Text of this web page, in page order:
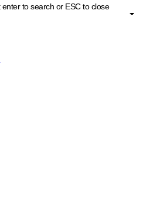
enter to search or ESC to close